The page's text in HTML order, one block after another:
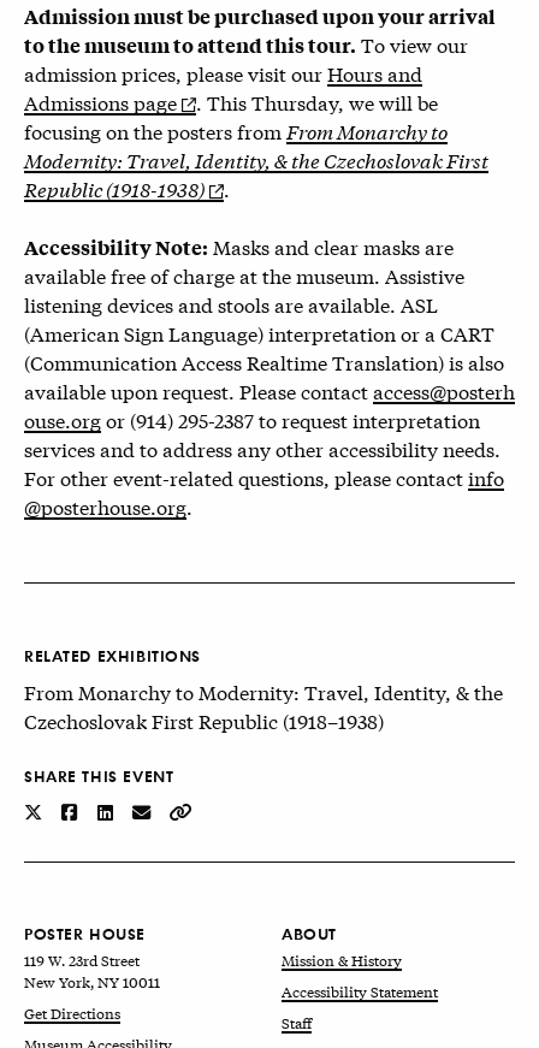
Admission must be purchased upon your arrival
to the museum to attend this tour. To view our
admission prices, please visit ourHours and
Admissions page
. This Thursday, we will be
focusing on the posters from From Monarchy to
Modernity: Travel, Identity, & the Czechoslovak First
Republic (1918-1938)
.
Accessibility Note: Masks and clear masks are
available free of charge at the museum. Assistive
listening devices and stools are available. ASL
(American Sign Language) interpretation or a CART
(Communication Access Realtime Translation) is also
available upon request. Please contactaccess@posterh
ouse.orgor (914) 295-2387 to request interpretation
services and to address any other accessibility needs.
For other event-related questions, please contactinfo
@posterhouse.org.
RELATED EXHIBITIONS
From Monarchy to Modernity: Travel, Identity, & the
Czechoslovak First Republic (1918–1938)
SHARE THIS EVENT
POSTER HOUSE
119 W. 23rd Street
New York, NY 10011
Get Directions
ABOUT
Mission & History
Accessibility Statement
Staff